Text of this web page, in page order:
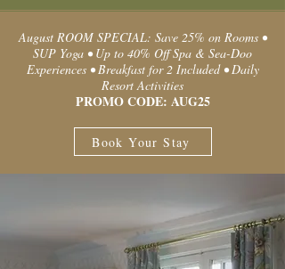
August ROOM SPECIAL: Save 25% on Rooms •
SUP Yoga • Up to 40% Off Spa & Sea-Doo
Experiences • Breakfast for 2 Included • Daily
Resort Activities
PROMO CODE: AUG25
Book Your Stay